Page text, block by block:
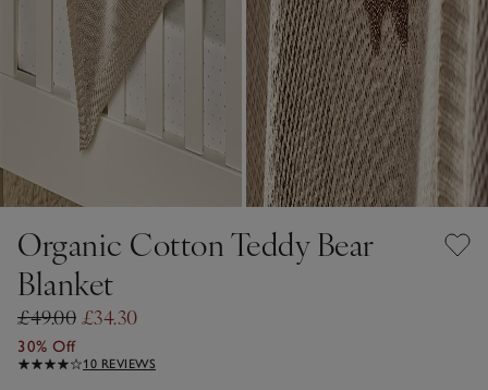
Organic Cotton Teddy Bear
Blanket
£49.00 £34.30
30% Off
10 REVIEWS